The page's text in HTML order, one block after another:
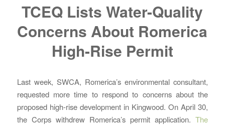
TCEQ Lists Water-Quality
Concerns About Romerica
High-Rise Permit
Last week, SWCA, Romerica’s environmental consultant,
requested more time to respond to concerns about the
proposed high-rise development in Kingwood. On April 30,
the Corps withdrew Romerica’s permit application.The